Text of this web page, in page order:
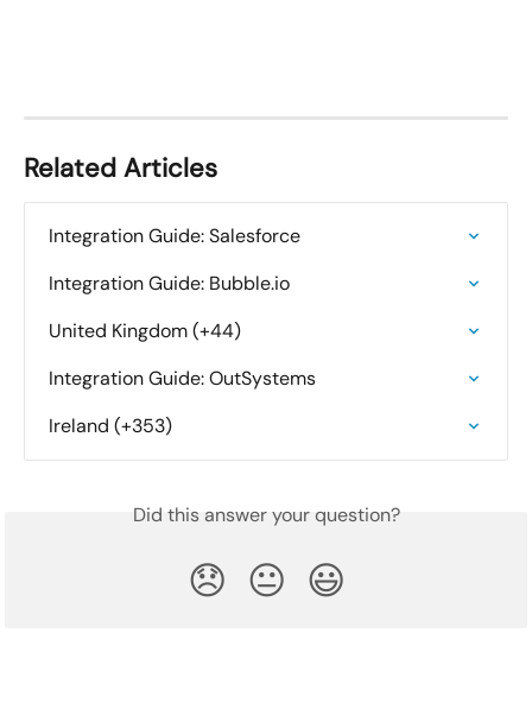
Related Articles
Integration Guide: Salesforce
Integration Guide: Bubble.io
United Kingdom (+44)
Integration Guide: OutSystems
Ireland (+353)
Did this answer your question?
😞 😐 😃